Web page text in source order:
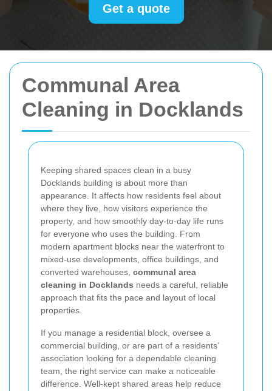
Communal Area
Cleaning in Docklands
Keeping shared spaces clean in a busy
Docklands building is about more than
appearance. It affects how residents feel about
where they live, how visitors experience the
property, and how smoothly day-to-day life runs
for everyone who uses the building. From
modern apartment blocks near the waterfront to
mixed-use developments, office buildings, and
converted warehouses, communal area
cleaning in Docklands needs a careful, reliable
approach that fits the pace and layout of local
properties.
If you manage a residential block, oversee a
commercial building, or are part of a residents’
association looking for a dependable cleaning
team, the right service can make a noticeable
difference. Well-kept shared areas help reduce
Get a quote